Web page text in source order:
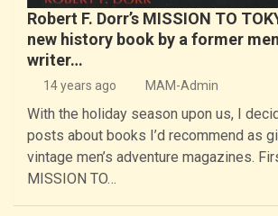
Robert F. Dorr’s MISSION TO
new history book by a former
writer…
14 years ago MAM-Admin
With the holiday season upon us, I
posts about books I’d recommend as
vintage men’s adventure magazines.
MISSION TO…